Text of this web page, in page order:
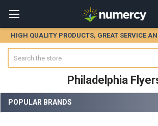
HIGH QUALITY PRODUCTS, GREAT SERVICE
Philadelphia
Sidebar
POPULAR BRANDS